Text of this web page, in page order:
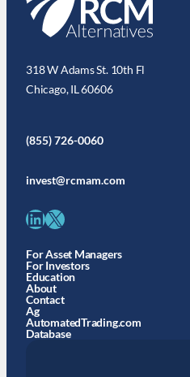
318 W Adams St. 10th Fl
Chicago, IL 60606
(855) 726-0060
invest@rcmam.com
LinkedIn X
For Asset Managers
For Investors
Education
About
Contact
Ag
AutomatedTrading.com
Database